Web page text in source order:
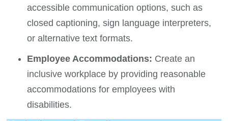
accessible communication options, such as
closed captioning, sign language interpreters,
or alternative text formats.
Employee Accommodations: Create an
inclusive workplace by providing reasonable
accommodations for employees with
disabilities.